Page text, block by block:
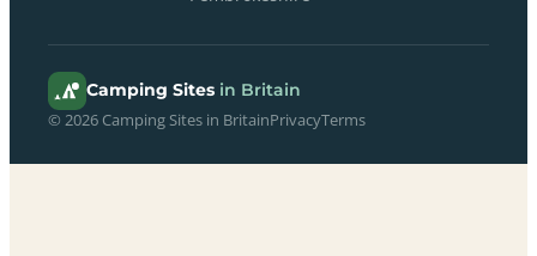
Camping Sites in Britain
© 2026 Camping Sites in BritainPrivacyTerms